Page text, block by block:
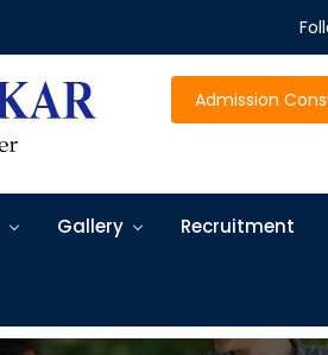
Admission
Gallery Recruitment